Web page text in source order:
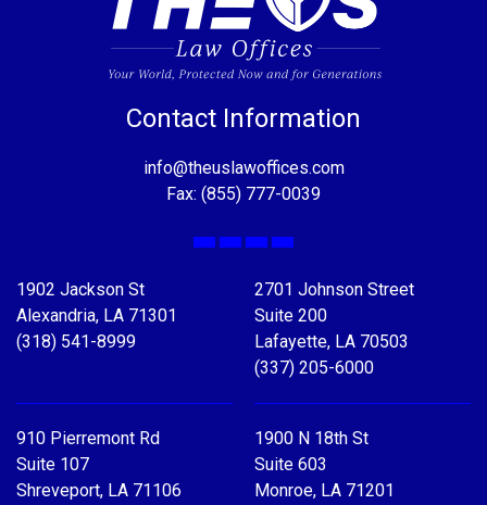
Contact Information
info@theuslawoffices.com
Fax: (855) 777-0039
Facebook
X LinkedIn
YouTube
1902 Jackson St
Alexandria, LA 71301
(318) 541-8999
2701 Johnson Street
Suite 200
Lafayette, LA 70503
(337) 205-6000
910 Pierremont Rd
Suite 107
Shreveport, LA 71106
1900 N 18th St
Suite 603
Monroe, LA 71201